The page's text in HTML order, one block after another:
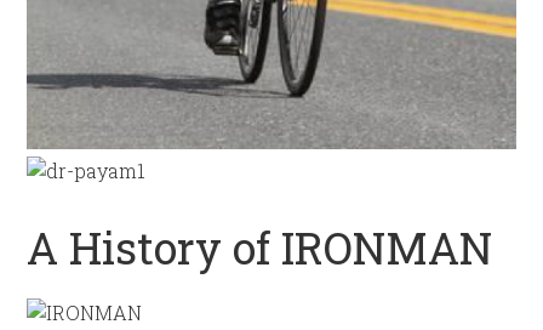
A History of IRONMAN